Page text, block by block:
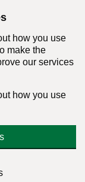
how you use
make the
our services
how you use